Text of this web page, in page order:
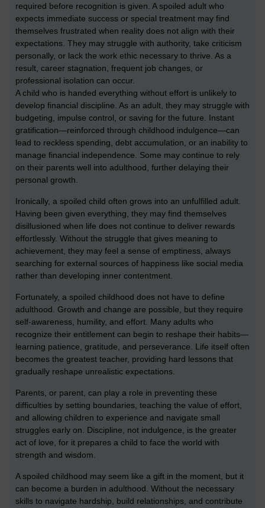
required before recognition is given. A spoiled adult who
expects immediate success or special treatment may find
themselves frustrated when reality does not align with their
expectations. They may struggle with authority, take criticism
personally, or lack the work ethic necessary to thrive. As a
result, career stagnation, frequent job changes, or
professional isolation can occur.
A child who is handed everything without effort is unlikely to
develop financial discipline. As an adult, they may struggle with
budgeting, impulse control, or saving for the future. Instant
gratification—reinforced through childhood indulgence—can
lead to reckless spending, debt accumulation, or an inability to
manage financial independence. Some may continue to rely
on their parents well into adulthood, further delaying their
personal growth.
Ironically, a spoiled child often grows into an unfulfilled adult.
Having been given everything, they may find themselves
disillusioned when life does not continue to deliver rewards
effortlessly. Without the struggle that gives meaning to
achievement, they may feel a sense of emptiness, always
searching for external sources of happiness like social media
rather than developing inner contentment.
Fortunately, a spoiled childhood does not have to define
adulthood. Growth and change are possible, but they require
self-awareness, humility, and effort. Many adults who
recognize their entitlement can begin to reshape their habits—
learning patience, gratitude, and perseverance. Life itself often
becomes the greatest teacher, providing hard lessons that
gradually reshape unrealistic expectations.
Parents, or parent, can play a role in preventing these
difficulties by setting boundaries, teaching the value of effort,
and allowing children to experience and navigate small
struggles early on. Discipline, not indulgence, is the greater
act of love, for it prepares a child to face the world with
strength and wisdom.
A spoiled childhood may seem like a gift in the moment, but it
can become a burden in adulthood. Without the necessary
skills to navigate hardship, build relationships, and contribute